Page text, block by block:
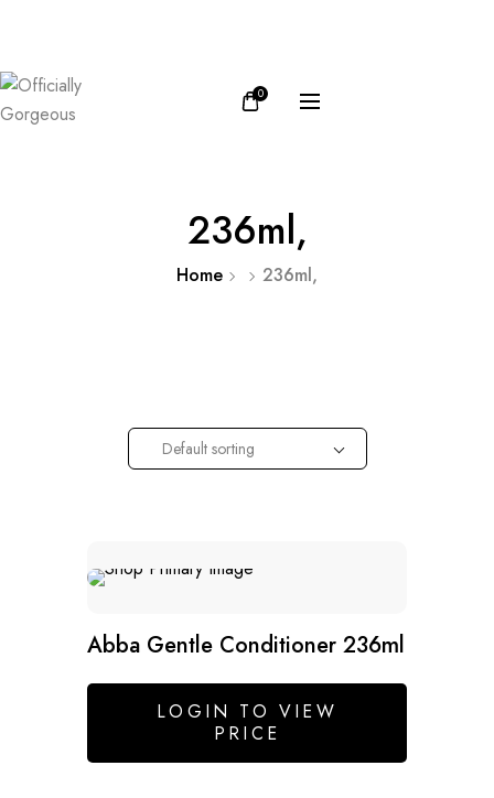
0
236ml,
Home 236ml,
Default sorting
Abba Gentle Conditioner 236ml
LOGIN TO VIEW
PRICE